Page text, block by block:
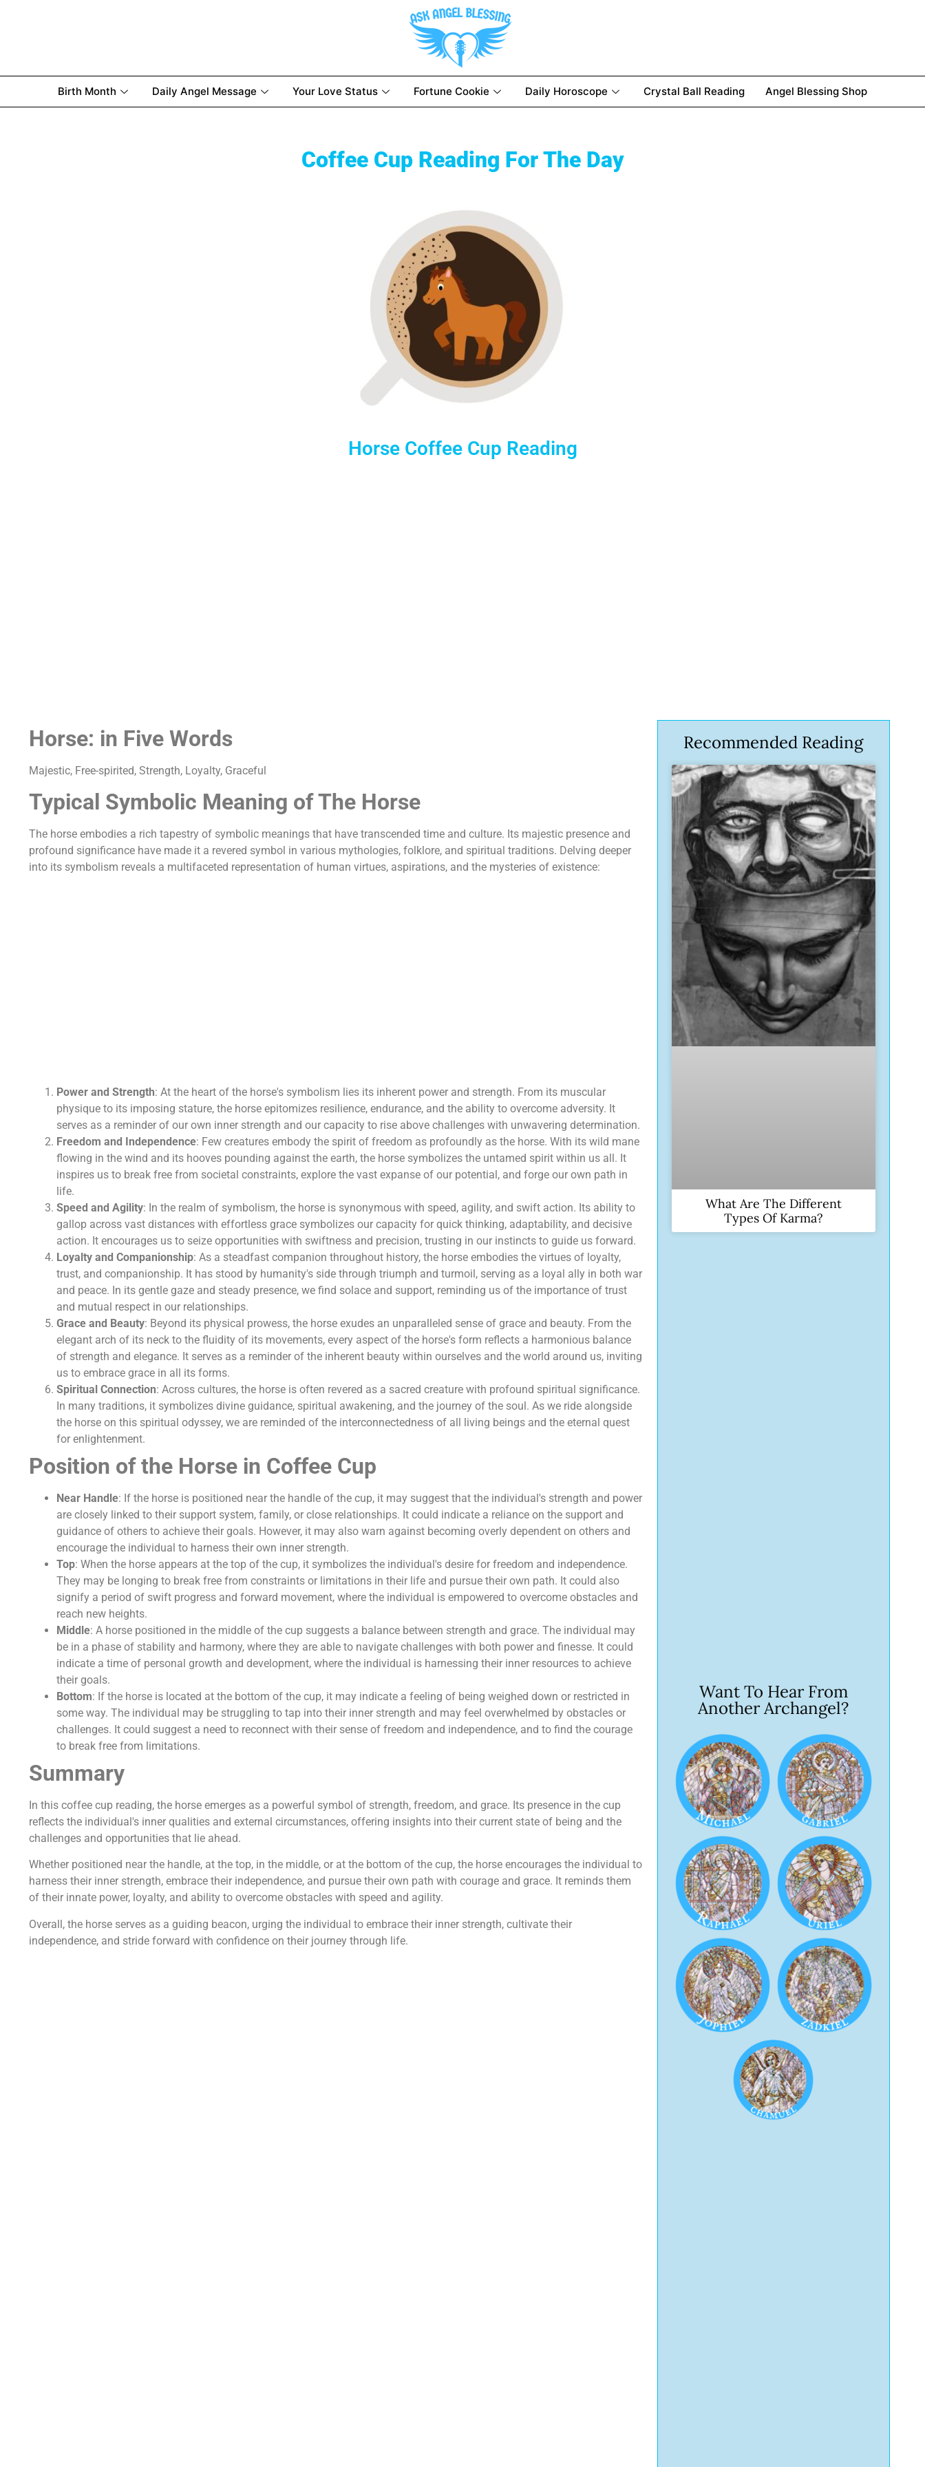
Birth Month Daily Angel Message Your Love Status Fortune Cookie Daily Horoscope Crystal Ball Reading Angel Blessing Shop
Coffee Cup Reading For The Day
Horse Coffee Cup Reading
Horse: in Five Words
Majestic, Free-spirited, Strength, Loyalty, Graceful
Typical Symbolic Meaning of The Horse
The horse embodies a rich tapestry of symbolic meanings that have transcended time and culture. Its majestic presence and
profound significance have made it a revered symbol in various mythologies, folklore, and spiritual traditions. Delving deeper
into its symbolism reveals a multifaceted representation of human virtues, aspirations, and the mysteries of existence:
Power and Strength: At the heart of the horse's symbolism lies its inherent power and strength. From its muscular
physique to its imposing stature, the horse epitomizes resilience, endurance, and the ability to overcome adversity. It
serves as a reminder of our own inner strength and our capacity to rise above challenges with unwavering determination.
Freedom and Independence: Few creatures embody the spirit of freedom as profoundly as the horse. With its wild mane
flowing in the wind and its hooves pounding against the earth, the horse symbolizes the untamed spirit within us all. It
inspires us to break free from societal constraints, explore the vast expanse of our potential, and forge our own path in
life.
Speed and Agility: In the realm of symbolism, the horse is synonymous with speed, agility, and swift action. Its ability to
gallop across vast distances with effortless grace symbolizes our capacity for quick thinking, adaptability, and decisive
action. It encourages us to seize opportunities with swiftness and precision, trusting in our instincts to guide us forward.
Loyalty and Companionship: As a steadfast companion throughout history, the horse embodies the virtues of loyalty,
trust, and companionship. It has stood by humanity's side through triumph and turmoil, serving as a loyal ally in both war
and peace. In its gentle gaze and steady presence, we find solace and support, reminding us of the importance of trust
and mutual respect in our relationships.
Grace and Beauty: Beyond its physical prowess, the horse exudes an unparalleled sense of grace and beauty. From the
elegant arch of its neck to the fluidity of its movements, every aspect of the horse's form reflects a harmonious balance
of strength and elegance. It serves as a reminder of the inherent beauty within ourselves and the world around us, inviting
us to embrace grace in all its forms.
Spiritual Connection: Across cultures, the horse is often revered as a sacred creature with profound spiritual significance.
In many traditions, it symbolizes divine guidance, spiritual awakening, and the journey of the soul. As we ride alongside
the horse on this spiritual odyssey, we are reminded of the interconnectedness of all living beings and the eternal quest
for enlightenment.
Position of the Horse in Coffee Cup
Near Handle: If the horse is positioned near the handle of the cup, it may suggest that the individual's strength and power
are closely linked to their support system, family, or close relationships. It could indicate a reliance on the support and
guidance of others to achieve their goals. However, it may also warn against becoming overly dependent on others and
encourage the individual to harness their own inner strength.
Top: When the horse appears at the top of the cup, it symbolizes the individual's desire for freedom and independence.
They may be longing to break free from constraints or limitations in their life and pursue their own path. It could also
signify a period of swift progress and forward movement, where the individual is empowered to overcome obstacles and
reach new heights.
Middle: A horse positioned in the middle of the cup suggests a balance between strength and grace. The individual may
be in a phase of stability and harmony, where they are able to navigate challenges with both power and finesse. It could
indicate a time of personal growth and development, where the individual is harnessing their inner resources to achieve
their goals.
Bottom: If the horse is located at the bottom of the cup, it may indicate a feeling of being weighed down or restricted in
some way. The individual may be struggling to tap into their inner strength and may feel overwhelmed by obstacles or
challenges. It could suggest a need to reconnect with their sense of freedom and independence, and to find the courage
to break free from limitations.
Summary
In this coffee cup reading, the horse emerges as a powerful symbol of strength, freedom, and grace. Its presence in the cup
reflects the individual's inner qualities and external circumstances, offering insights into their current state of being and the
challenges and opportunities that lie ahead.
Whether positioned near the handle, at the top, in the middle, or at the bottom of the cup, the horse encourages the individual to
harness their inner strength, embrace their independence, and pursue their own path with courage and grace. It reminds them
of their innate power, loyalty, and ability to overcome obstacles with speed and agility.
Overall, the horse serves as a guiding beacon, urging the individual to embrace their inner strength, cultivate their
independence, and stride forward with confidence on their journey through life.
Recommended Reading
What Are The Different
Types Of Karma?
Want To Hear From
Another Archangel?